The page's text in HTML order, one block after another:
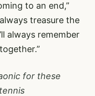
to an end,”
treasure the
always remember
for these